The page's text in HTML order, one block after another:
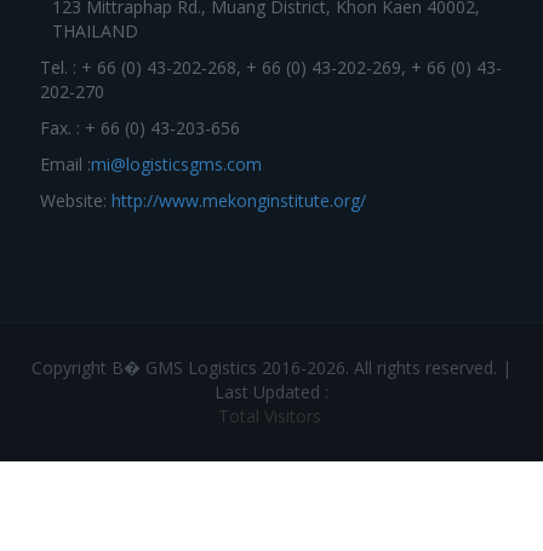
123 Mittraphap Rd., Muang District, Khon Kaen 40002,
THAILAND
Tel. : + 66 (0) 43-202-268, + 66 (0) 43-202-269, + 66 (0) 43-
202-270
Fax. : + 66 (0) 43-203-656
Email :mi@logisticsgms.com
Website: http://www.mekonginstitute.org/
Copyright В� GMS Logistics 2016-2026. All rights reserved. |
Last Updated :
Total Visitors